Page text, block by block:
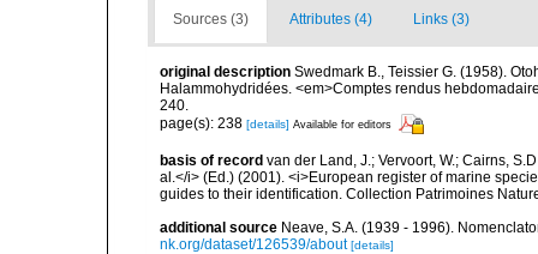
Sources (3) Attributes (4) Links (3)
original description Swedmark B., Teissier G. (1958).
Halammohydridées. <em>Comptes rendus
240.
page(s): 238 [details] Available for editors
basis of record van der Land, J.; Vervoort, W.; Cairns,
al.</i> (Ed.) (2001). <i>European register of marine
guides to their identification. Collection Patrimoines
additional source Neave, S.A. (1939 - 1996).
nk.org/dataset/126539/about [details]